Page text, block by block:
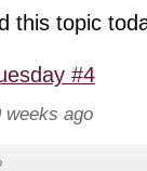
this topic
#4
weeks ago